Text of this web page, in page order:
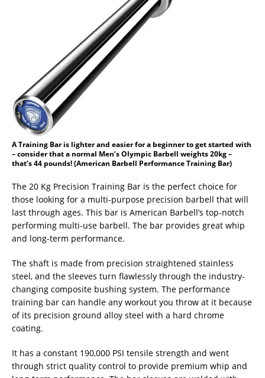
A Training Bar is lighter and easier for a beginner to get started with
– consider that a normal Men’s Olympic Barbell weights 20kg –
that’s 44 pounds! (American Barbell Performance Training Bar)
The 20 Kg Precision Training Bar is the perfect choice for
those looking for a multi-purpose precision barbell that will
last through ages. This bar is American Barbell’s top-notch
performing multi-use barbell. The bar provides great whip
and long-term performance.
The shaft is made from precision straightened stainless
steel, and the sleeves turn flawlessly through the industry-
changing composite bushing system. The performance
training bar can handle any workout you throw at it because
of its precision ground alloy steel with a hard chrome
coating.
It has a constant 190,000 PSI tensile strength and went
through strict quality control to provide premium whip and